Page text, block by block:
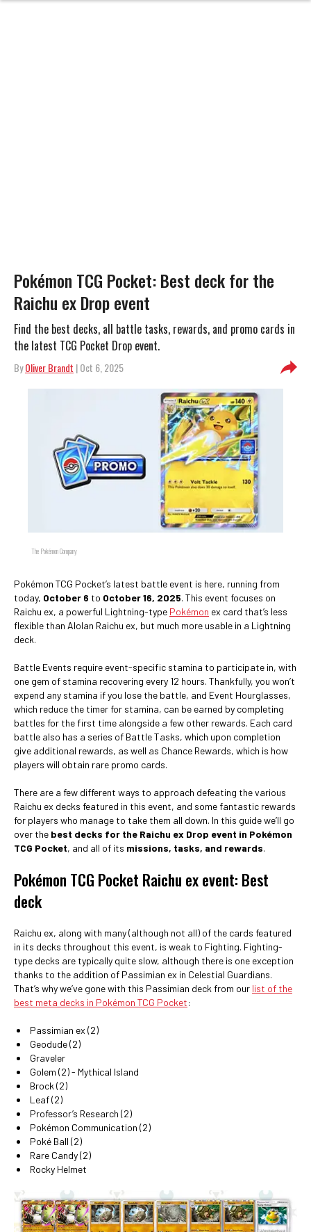
Pokémon TCG Pocket: Best deck for the
Raichu ex Drop event
Find the best decks, all battle tasks, rewards, and promo cards in
the latest TCG Pocket Drop event.
ByOliver Brandt | Oct 6, 2025
The Pokémon Company
Pokémon TCG Pocket’s latest battle event is here, running from
today, October 6 to October 16, 2025. This event focuses on
Raichu ex, a powerful Lightning-type Pokémon ex card that’s less
flexible than Alolan Raichu ex, but much more usable in a Lightning
deck.
Battle Events require event-specific stamina to participate in, with
one gem of stamina recovering every 12 hours. Thankfully, you won’t
expend any stamina if you lose the battle, and Event Hourglasses,
which reduce the timer for stamina, can be earned by completing
battles for the first time alongside a few other rewards. Each card
battle also has a series of Battle Tasks, which upon completion
give additional rewards, as well as Chance Rewards, which is how
players will obtain rare promo cards.
There are a few different ways to approach defeating the various
Raichu ex decks featured in this event, and some fantastic rewards
for players who manage to take them all down. In this guide we’ll go
over the best decks for the Raichu ex Drop event in Pokémon
TCG Pocket, and all of its missions, tasks, and rewards.
Pokémon TCG Pocket Raichu ex event: Best
deck
Raichu ex, along with many (although not all) of the cards featured
in its decks throughout this event, is weak to Fighting. Fighting-
type decks are typically quite slow, although there is one exception
thanks to the addition of Passimian ex in Celestial Guardians.
That’s why we’ve gone with this Passimian deck from our list of the
best meta decks in Pokémon TCG Pocket:
Passimian ex (2)
Geodude (2)
Graveler
Golem (2) - Mythical Island
Brock (2)
Leaf (2)
Professor’s Research (2)
Pokémon Communication (2)
Poké Ball (2)
Rare Candy (2)
Rocky Helmet